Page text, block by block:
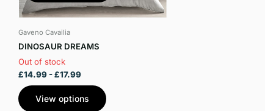
Gaveno Cavailia
DINOSAUR DREAMS
Out of stock
£14.99- £17.99
View options